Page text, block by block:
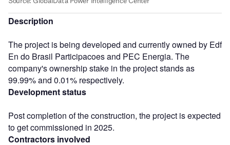
Description
The project is being developed and currently owned by Edf
En do Brasil Participacoes and PEC Energia. The
company's ownership stake in the project stands as
99.99% and 0.01% respectively.
Development status
Post completion of the construction, the project is expected
to get commissioned in 2025.
Contractors involved